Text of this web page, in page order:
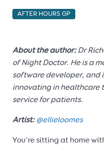
AFTER HOURS GP
About the author: Dr
of Night Doctor. He is a
software developer, and
innovating in healthcare
service for patients.
Artist: @ellieloomes
You're sitting at home